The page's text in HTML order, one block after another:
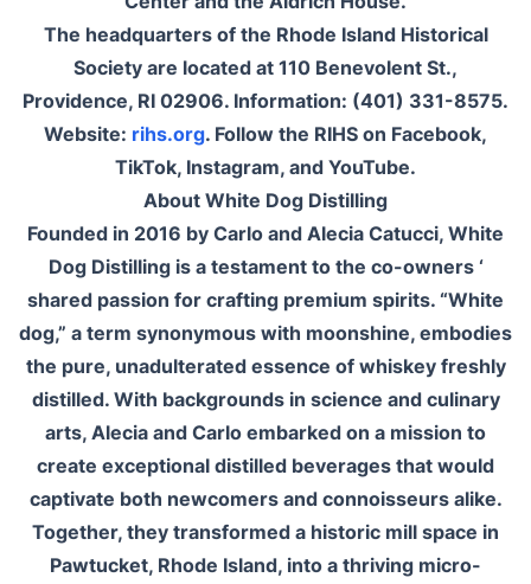
The headquarters of the Rhode Island Historical
Society are located at 110 Benevolent St.,
Providence, RI 02906. Information: (401) 331-8575.
Website: rihs.org. Follow the RIHS on Facebook,
TikTok, Instagram, and YouTube.
About White Dog Distilling
Founded in 2016 by Carlo and Alecia Catucci, White
Dog Distilling is a testament to the co-owners ‘
shared passion for crafting premium spirits. “White
dog,” a term synonymous with moonshine, embodies
the pure, unadulterated essence of whiskey freshly
distilled. With backgrounds in science and culinary
arts, Alecia and Carlo embarked on a mission to
create exceptional distilled beverages that would
captivate both newcomers and connoisseurs alike.
Together, they transformed a historic mill space in
Pawtucket, Rhode Island, into a thriving micro-